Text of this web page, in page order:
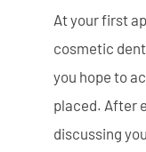
At your first
cosmetic
you hope to
placed. After
discussing